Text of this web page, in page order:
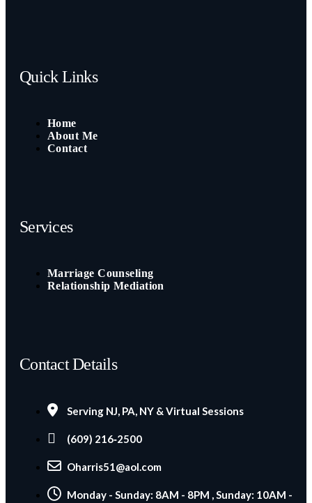
Quick Links
Home
About Me
Contact
Services
Marriage Counseling
Relationship Mediation
Contact Details
Serving NJ, PA, NY & Virtual Sessions
(609) 216‑2500
Oharris51@aol.com
Monday - Sunday: 8AM - 8PM , Sunday: 10AM -